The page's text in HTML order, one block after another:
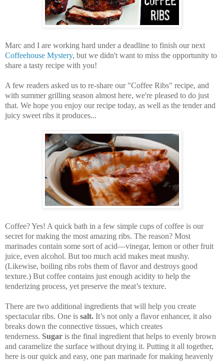
Marc and I are working hard under a deadline to finish our next
Coffeehouse Mystery, but we didn't want to miss the opportunity to
share a tasty recipe with you!
A few readers asked us to re-share our "Coffee Ribs" recipe, and
with summer grilling season almost here, we're pleased to do just
that. We hope you enjoy our recipe today, as well as the tender and
juicy sweet ribs it produces...
Coffee? Yes! A quick bath in a few simple cups of coffee is our
secret for making the most amazing ribs. The reason? Most
marinades contain some sort of acid—vinegar, lemon or other fruit
juice, even alcohol. But too much acid makes meat mushy.
(Likewise, boiling ribs robs them of flavor and destroys good
texture.) But coffee contains just enough acidity to help the
tenderizing process, yet preserve the meat’s texture.
There are two additional ingredients that will help you create
spectacular ribs. One is salt. It’s not only a flavor enhancer, it also
breaks down the connective tissues, which creates
tenderness. Sugar is the final ingredient that helps to evenly brown
and caramelize the surface without drying it. Putting it all together,
here is our quick and easy, one pan marinade for making heavenly